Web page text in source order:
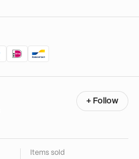
+ Follow
Items sold